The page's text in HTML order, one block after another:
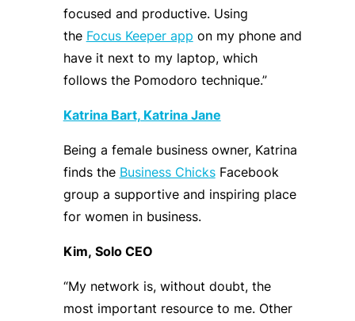
focused and productive. Using
the Focus Keeper app on my phone and
have it next to my laptop, which
follows the Pomodoro technique.”
Katrina Bart, Katrina Jane
Being a femalebusiness owner, Katrina
findsthe Business ChicksFacebook
group a supportive and inspiring place
for women in business.
Kim, Solo CEO
“My network is, without doubt, the
most important resource to me. Other